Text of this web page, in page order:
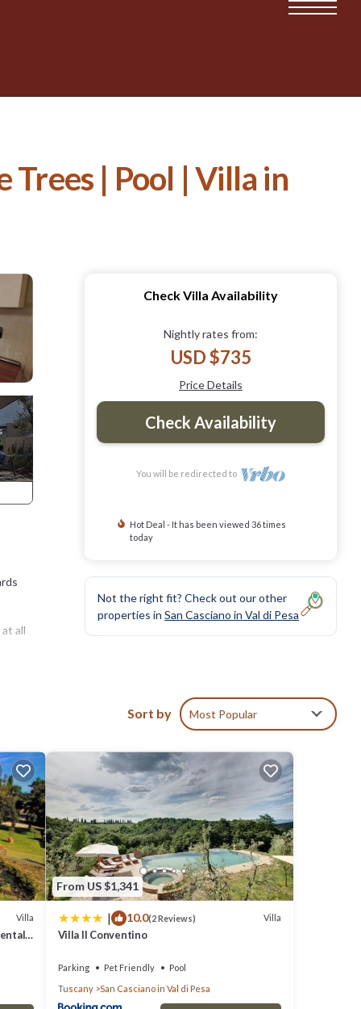
Trees | Pool | Villa in
all
a
is a
Check Villa Availability
Nightly rates from:
USD $735
Price Details
Check Availability
You will be redirected to
Hot Deal - It has been viewed 36 times
today
Not the right fit? Check out our other
properties in San Casciano in Val di Pesa
Sort by Most Popular
Villa
From US $1,341
| 10.0(2 Reviews) Villa
Villa Il Conventino
Parking Pet Friendly
Pool
Tuscany
San Casciano in Val di Pesa